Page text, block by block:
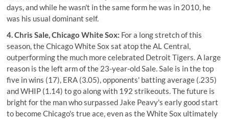
days, and while he wasn't in the same form he was in 2010, he
was his usual dominant self.
4. Chris Sale, Chicago White Sox: For a long stretch of this
season, the Chicago White Sox sat atop the AL Central,
outperforming the much more celebrated Detroit Tigers. A large
reason is the left arm of the 23-year-old Sale. Sale is in the top
five in wins (17), ERA (3.05), opponents' batting average (.235)
and WHIP (1.14) to go along with 192 strikeouts. The future is
bright for the man who surpassed Jake Peavy's early good start
to become Chicago's true ace, even as the White Sox ultimately